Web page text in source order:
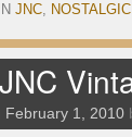
JNC,
February 1, 2010